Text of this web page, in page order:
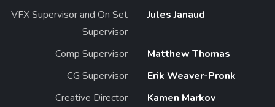
VFX Supervisor and On Set
Supervisor
Jules Janaud
Comp Supervisor
Matthew Thomas
CG Supervisor
Erik Weaver-Pronk
Creative Director
Kamen Markov